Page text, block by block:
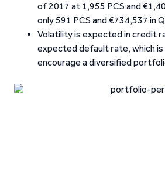
of 2017 at 1,955 PCS and
only 591 PCS and €734,537 in
Volatility is expected in credit
expected default rate, which is
encourage a diversified